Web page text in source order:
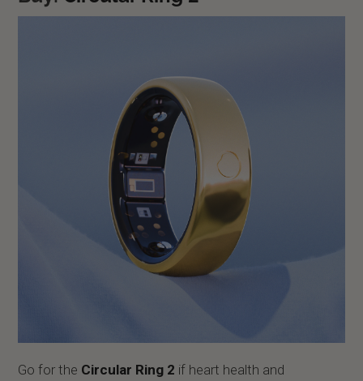
Go for the Circular Ring 2 if heart health and